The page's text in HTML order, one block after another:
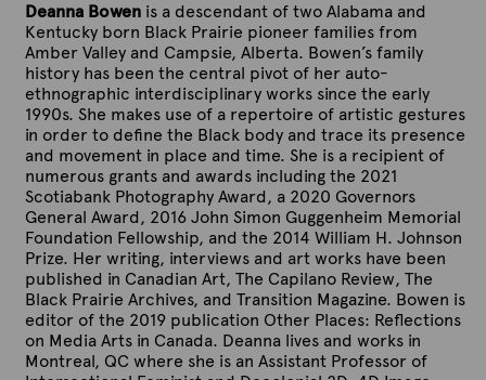
Deanna Bowen is a descendant of two Alabama and
Kentucky born Black Prairie pioneer families from
Amber Valley and Campsie, Alberta. Bowen’s family
history has been the central pivot of her auto-
ethnographic interdisciplinary works since the early
1990s. She makes use of a repertoire of artistic gestures
in order to define the Black body and trace its presence
and movement in place and time. She is a recipient of
numerous grants and awards including the 2021
Scotiabank Photography Award, a 2020 Governors
General Award, 2016 John Simon Guggenheim Memorial
Foundation Fellowship, and the 2014 William H. Johnson
Prize. Her writing, interviews and art works have been
published in Canadian Art, The Capilano Review, The
Black Prairie Archives, and Transition Magazine. Bowen is
editor of the 2019 publication Other Places: Reflections
on Media Arts in Canada. Deanna lives and works in
Montreal, QC where she is an Assistant Professor of